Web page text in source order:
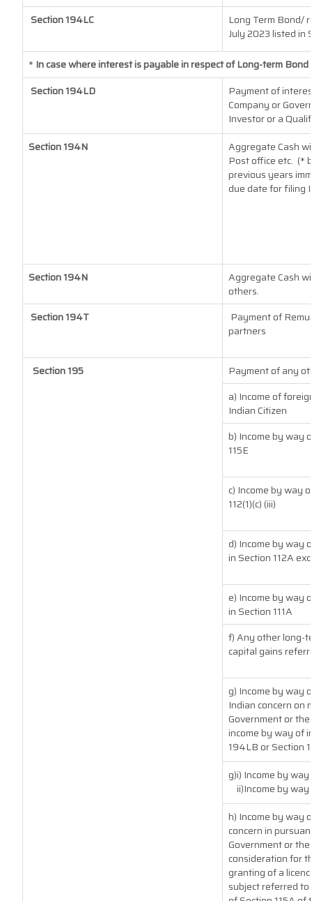
Section 194LC
Long Term Bond/
July 2023listed in
* In case where interest is payable in respect of Long-term
Section 194LD
Payment of
Company or
Investor or a
Section 194N
Aggregate Cash
Post office etc. (*
previous years
due date for filing
Section 194N
Aggregate Cash
others.
Section 194T
Payment of
partners
Section 195
Payment of any
a) Income of
Indian Citizen
b) Income by way
115E
c) Income by way
112(1)(c) (iii)
d) Income by way
in Section 112A
e) Income by way
in Section 111A
f) Any other long-
capital gains
g) Income by way
Indian concern on
Government or
income by way of
194LB or Section
g)i) Income by
ii)Income by
h) Income by way
concern in
Government or
consideration for
granting of a
subject referred